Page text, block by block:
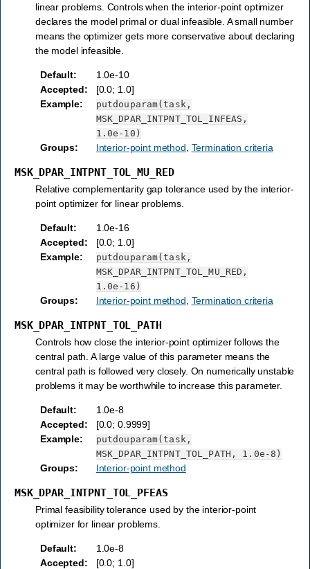
linear problems. Controls when the interior-point optimizer
declares the model primal or dual infeasible. A small number
means the optimizer gets more conservative about declaring
the model infeasible.
Default:
1.0e-10
Accepted:
[0.0; 1.0]
Example:
putdouparam(task,
MSK_DPAR_INTPNT_TOL_INFEAS,
1.0e-10)
Groups: Interior-point method Termination criteria
MSK_DPAR_INTPNT_TOL_MU_RED
Relative complementarity gap tolerance used by the interior-
point optimizer for linear problems.
Default:
1.0e-16
Accepted:
[0.0; 1.0]
Example:
putdouparam(task,
MSK_DPAR_INTPNT_TOL_MU_RED,
1.0e-16)
Groups: Interior-point method Termination criteria
MSK_DPAR_INTPNT_TOL_PATH
Controls how close the interior-point optimizer follows the
central path. A large value of this parameter means the
central path is followed very closely. On numerically unstable
problems it may be worthwhile to increase this parameter.
Default:
1.0e-8
Accepted:
[0.0; 0.9999]
Example:
putdouparam(task,
MSK_DPAR_INTPNT_TOL_PATH,
1.0e-8)
Groups: Interior-point method
MSK_DPAR_INTPNT_TOL_PFEAS
Primal feasibility tolerance used by the interior-point
optimizer for linear problems.
Default:
1.0e-8
Accepted:
[0.0; 1.0]